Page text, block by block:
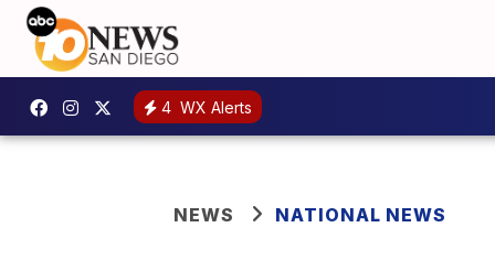
4 WX Alerts
NEWS NATIONAL NEWS